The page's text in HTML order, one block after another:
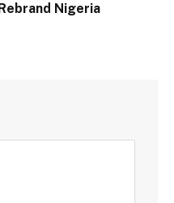
Nigeria